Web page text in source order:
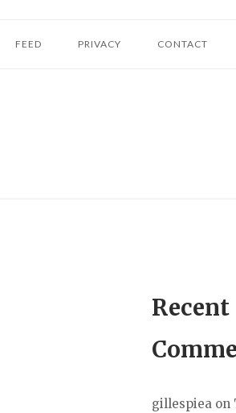
FEED PRIVACY CONTACT
Recent
gillespiea on